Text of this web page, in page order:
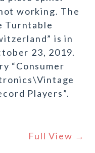
working. The
Turntable
is in
23, 2019.
“Consumer
Players”.
Full View →